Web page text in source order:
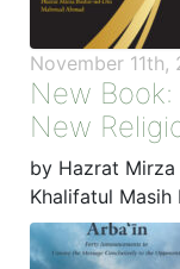
November 11th,
New
New
by Hazrat Mirza
Khalifatul Masih